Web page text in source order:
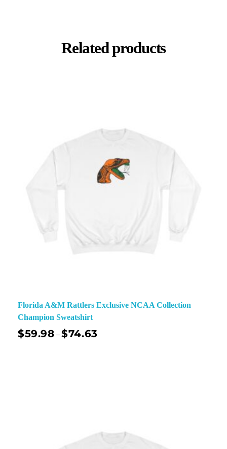
Related products
Florida A&M Rattlers Exclusive NCAA Collection
Champion Sweatshirt
$59.98 –$74.63